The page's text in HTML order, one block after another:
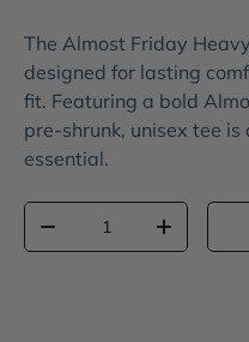
The Almost Friday
designed for lasting
fit. Featuring a bold
pre-shrunk, unisex tee
essential.
Qty
-
+